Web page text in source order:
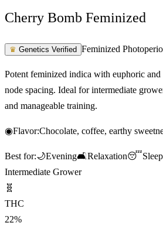
Cherry Bomb Feminized
♛ Genetics Verified Feminized
Potent feminized indica with euphoric
node spacing. Ideal for intermediate
and manageable training.
◉Flavor:Chocolate, coffee, earthy
Best for:🌙Evening🛋️Relaxation😴
Intermediate Grower
🧬
THC
22%